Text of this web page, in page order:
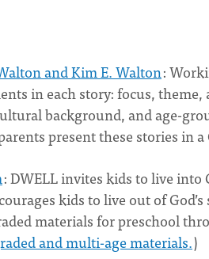
and Kim E. Walton:
in each story: focus,
background, and age-
present these stories in a
: DWELL invites kids to live into
kids to live out of God’s
materials for preschool
and multi-age materials.)